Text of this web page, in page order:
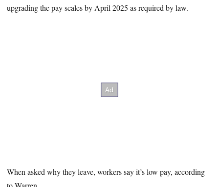
upgrading the pay scales by April 2025 as required by law.
When asked why they leave, workers say it’s low pay, according